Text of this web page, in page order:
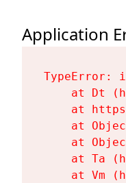
Application
TypeError:
at Dt
at
at
at
at Ta
at Vm